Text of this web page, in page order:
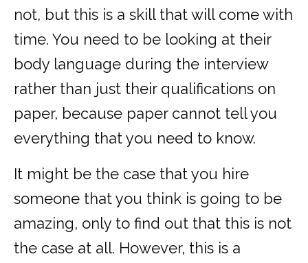
not, but this is a skill that will come with
time. You need to be looking at their
body language during the interview
rather than just their qualifications on
paper, because paper cannot tell you
everything that you need to know.
It might be the case that you hire
someone that you think is going to be
amazing, only to find out that this is not
the case at all. However, this is a